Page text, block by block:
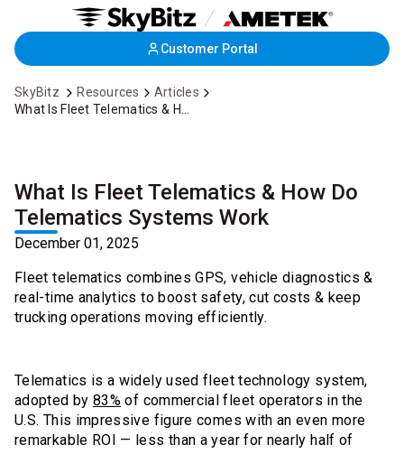
Skip
to
Main
Content
Customer Portal
SkyBitz Resources
Articles
What Is Fleet Telematics & How Do
Telematics Systems Work
December 01, 2025
Fleet telematics combines GPS, vehicle diagnostics &
real-time analytics to boost safety, cut costs & keep
trucking operations moving efficiently.
Telematics is a widely used fleet technology system,
adopted by 83% of commercial fleet operators in the
U.S. This impressive figure comes with an even more
remarkable ROI — less than a year for nearly half of